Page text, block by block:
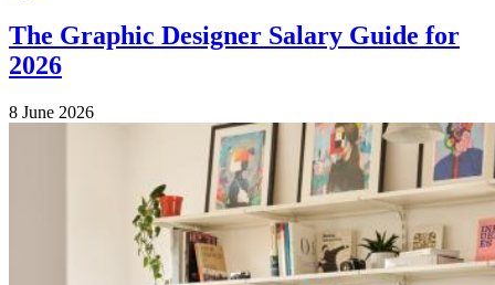
The Graphic Designer Salary Guide for
2026
8 June 2026